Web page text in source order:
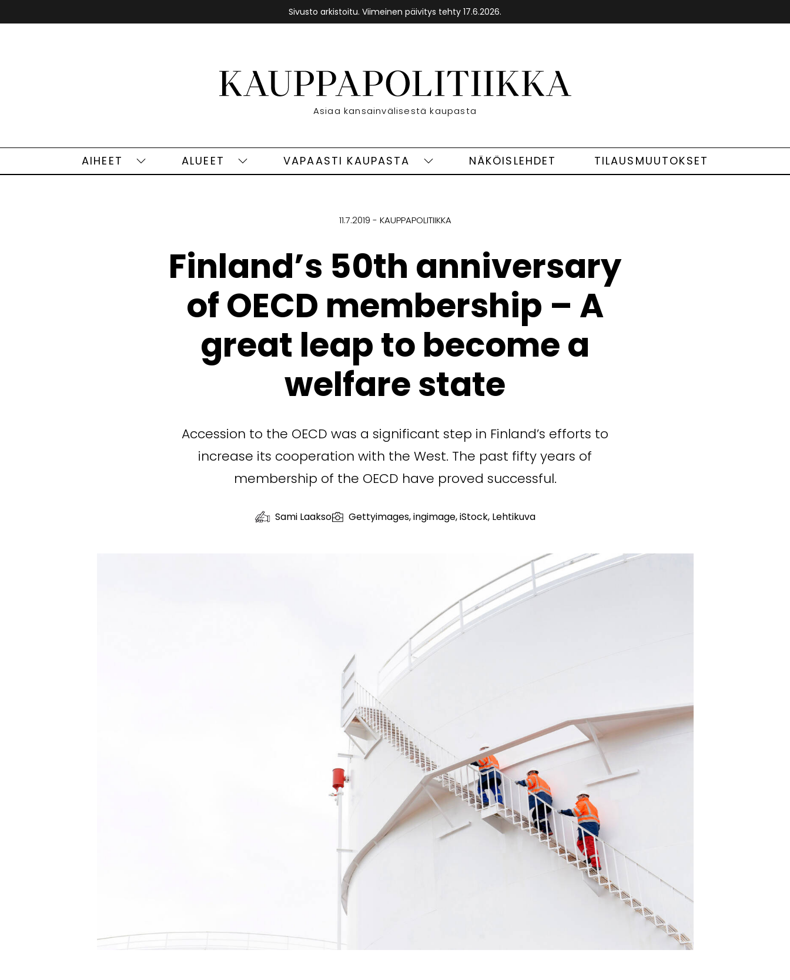
Sivusto arkistoitu. Viimeinen päivitys tehty 17.6.2026.
Etusivu
Asiaa kansainvälisestä kaupasta
AIHEET
Aiheet
ALUEET
Alueet
VAPAASTI KAUPASTA
VapaastiNÄKÖISLEHDET TILAUSMUUTOKSET
11.7.2019 KAUPPAPOLITIIKKA
Finland’s 50th anniversary
of OECD membership – A
great leap to become a
welfare state
Accession to the OECD was a significant step in Finland’s efforts to
increase its cooperation with the West. The past fifty years of
membership of the OECD have proved successful.
Sami Laakso Gettyimages, ingimage, iStock, Lehtikuva